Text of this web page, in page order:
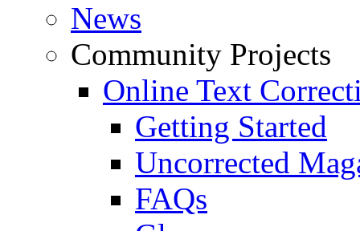
News
Community Projects
Online Text
Getting Started
Uncorrected
FAQs